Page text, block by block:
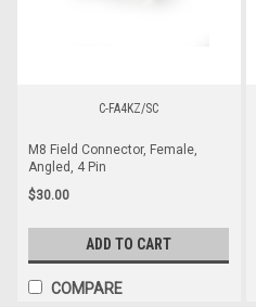
C-FA4KZ/SC
M8 Field Connector, Female,
Angled, 4 Pin
$30.00
ADD TO CART
COMPARE